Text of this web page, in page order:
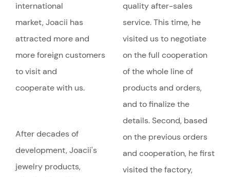
international
market, Joacii has
attracted more and
more foreign customers
to visit and
cooperate with us.
After decades of
development, Joacii's
jewelry products,
quality after-sales
service. This time, he
visited us to negotiate
on the full cooperation
of the whole line of
products and orders,
and to finalize the
details. Second, based
on the previous orders
and cooperation, he first
visited the factory,